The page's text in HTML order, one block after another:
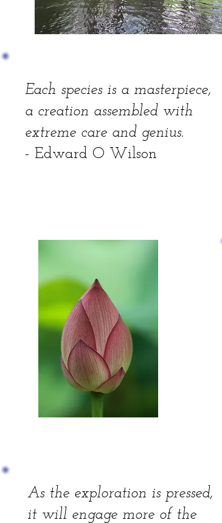
Each species is a masterpiece,
a creation assembled with
extreme care and genius.
- Edward O Wilson
As the exploration is pressed,
it will engage more of the